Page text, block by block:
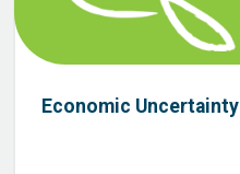
Economic Uncertainty